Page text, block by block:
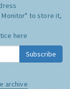
Monitor" to store it,
here
Subscribe
archive